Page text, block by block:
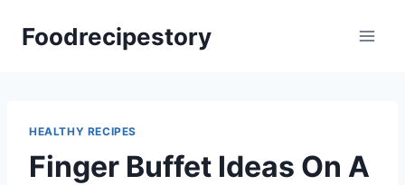
Foodrecipestory
HEALTHY RECIPES
Finger Buffet Ideas On A